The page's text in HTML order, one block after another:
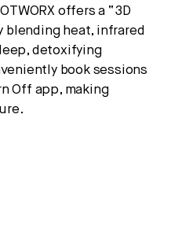
offers a “3D
blending heat, infrared
detoxifying
book sessions
Off app, making